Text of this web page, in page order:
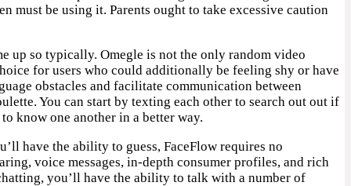
must be using it. Parents ought to take excessive caution
up so typically. Omegle is not the only random video
for users who could additionally be feeling shy or have
obstacles and facilitate communication between
You can start by texting each other to search out out if
know one another in a better way.
have the ability to guess, FaceFlow requires no
voice messages, in-depth consumer profiles, and rich
you’ll have the ability to talk with a number of